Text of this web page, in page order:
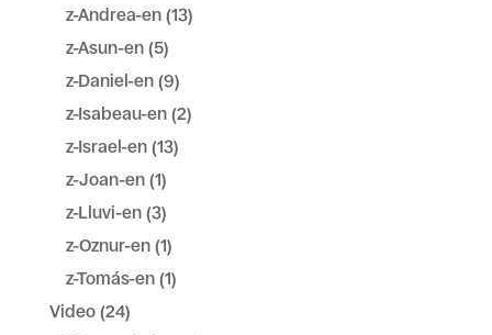
z-Andrea-en(13)
z-Asun-en(5)
z-Daniel-en(9)
z-Isabeau-en(2)
z-Israel-en(13)
z-Joan-en(1)
z-Lluvi-en(3)
z-Oznur-en(1)
z-Tomás-en(1)
Video(24)